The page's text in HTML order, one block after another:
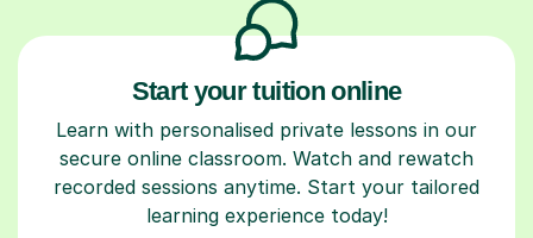
Start your tuition online
Learn with personalised private lessons in our
secure online classroom. Watch and rewatch
recorded sessions anytime. Start your tailored
learning experience today!